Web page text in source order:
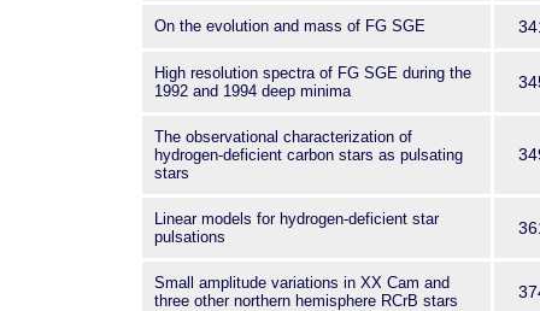
On the evolution and mass of FG SGE
High resolution spectra of FG SGE during the
1992 and 1994 deep minima
The observational characterization of
hydrogen-deficient carbon stars as pulsating
stars
Linear models for hydrogen-deficient star
pulsations
Small amplitude variations in XX Cam and
three other northern hemisphere RCrB stars